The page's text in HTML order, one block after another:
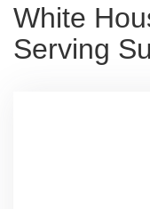
White
Serving